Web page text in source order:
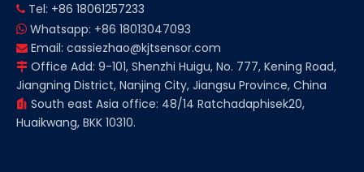
 Tel: +86 18061257233
 Whatsapp: +86 18013047093
 Email: cassiezhao@kjtsensor.com
 Office Add: 9-101, Shenzhi Huigu, No. 777, Kening Road,
Jiangning District, Nanjing City, Jiangsu Province, China
 South east Asia office: 48/14 Ratchadaphisek20,
Huaikwang, BKK 10310.